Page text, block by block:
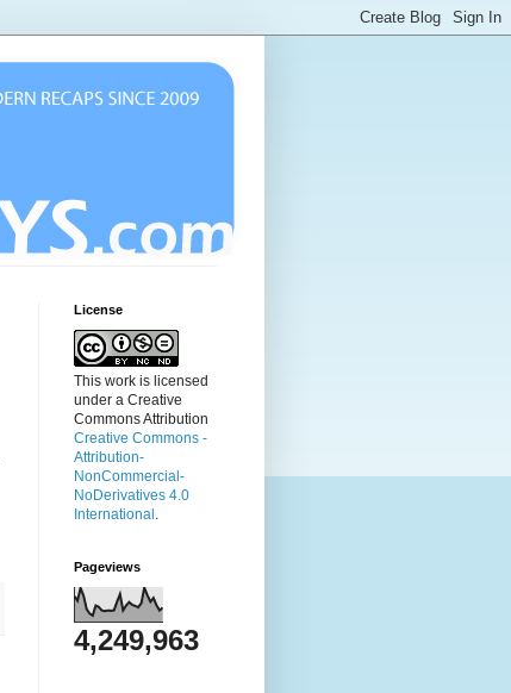
License
This work is licensed
under a Creative
Commons Attribution
Creative Commons -
Attribution-
NonCommercial-
NoDerivatives 4.0
International .
Pageviews
4,249,963